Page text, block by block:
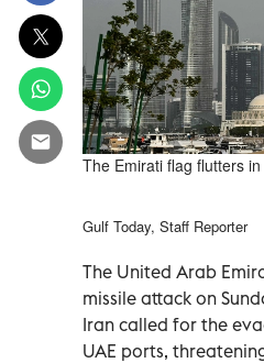
The Emirati flag flutters
Gulf Today, Staff Reporter
The United Arab
missile attack on
Iran called for the
UAE ports,